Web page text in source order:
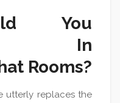
You
In
Rooms?
utterly replaces the